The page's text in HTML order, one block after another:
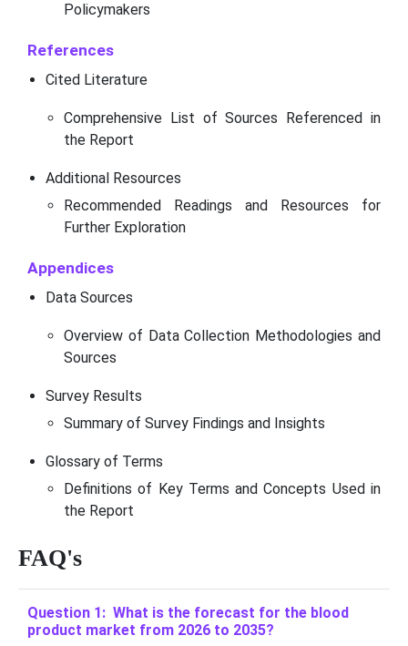
Policymakers
References
Cited Literature
Comprehensive List of Sources Referenced in
the Report
Additional Resources
Recommended Readings and Resources for
Further Exploration
Appendices
Data Sources
Overview of Data Collection Methodologies and
Sources
Survey Results
Summary of Survey Findings and Insights
Glossary of Terms
Definitions of Key Terms and Concepts Used in
the Report
FAQ's
Question 1: What is the forecast for the blood
product market from 2026 to 2035?